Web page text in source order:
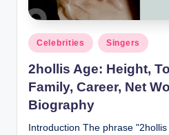
Posted
in
Celebrities Singers
2hollis Age: Height,
Family, Career, Net
Biography
Introduction The phrase